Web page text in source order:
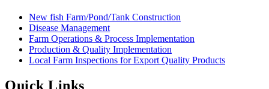
New fish Farm/Pond/Tank Construction
Disease Management
Farm Operations & Process Implementation
Production & Quality Implementation
Local Farm Inspections for Export Quality Products
Quick Links